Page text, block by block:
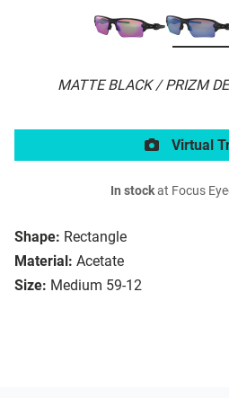
MATTE BLACK / PRIZM
Shape: Rectangle
Material: Acetate
Size: Medium 59-12
Virtual
In stockat Focus